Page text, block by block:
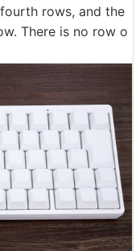
rows, and the
There is no row o